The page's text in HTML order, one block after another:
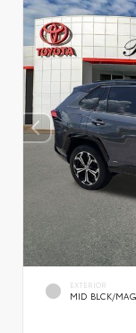
EXTERIOR
MID BLCK/